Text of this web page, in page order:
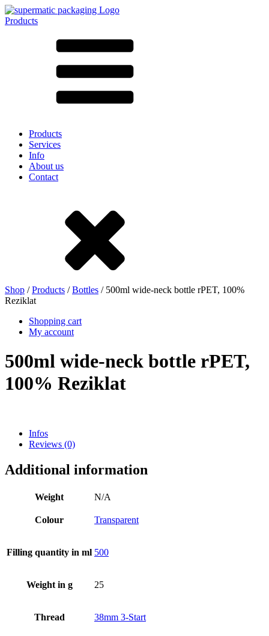
Products
According to material
LD-PE
Stoneware
Bag and Bag-in-Box
Chemicals(267)
Cans(73)
Fine atomiser(8)
Hotfill bottles(6)
Products
Services
Info
About us
Contact
Shop /Products /Bottles / 500ml wide-neck bottle rPET, 100%
Reziklat
Shopping cart
My account
500ml wide-neck bottle rPET,
100% Reziklat
Infos
Reviews (0)
Additional information
Weight N/A
Colour Transparent
Filling quantity in ml 500
Weight in g 25
Thread 38mm 3-Start